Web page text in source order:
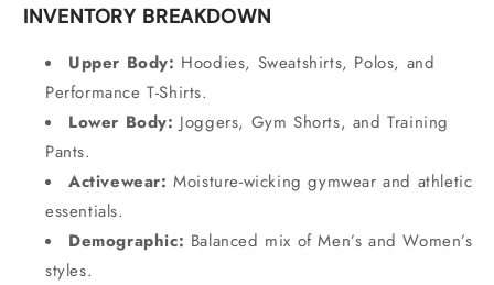
INVENTORY BREAKDOWN
Upper Body: Hoodies, Sweatshirts, Polos, and
Performance T-Shirts.
Lower Body: Joggers, Gym Shorts, and Training
Pants.
Activewear: Moisture-wicking gymwear and athletic
essentials.
Demographic: Balanced mix of Men’s and Women’s
styles.